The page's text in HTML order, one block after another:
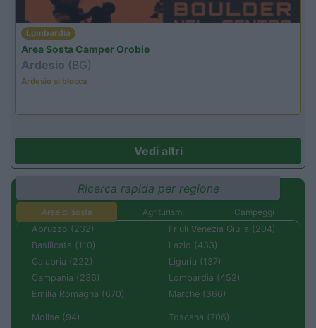
Lombardia
Area Sosta Camper Orobie
Ardesio (BG)
Ardesio si blocca
Vedi altri
Ricerca rapida per regione
Aree di sosta Agriturismi
Campeggi
Abruzzo (232)
Basilicata (110)
Calabria (222)
Campania (236)
Emilia Romagna (670)
Friuli Venezia Giulia (204)
Lazio (433)
Liguria (137)
Lombardia (452)
Marche (366)
Molise (94)
Toscana (706)